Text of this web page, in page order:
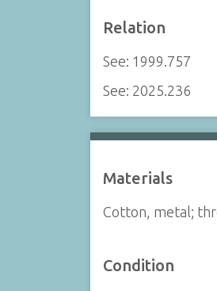
Relation
See: 1999.757
See: 2025.236
Materials
Cotton, metal;
Condition